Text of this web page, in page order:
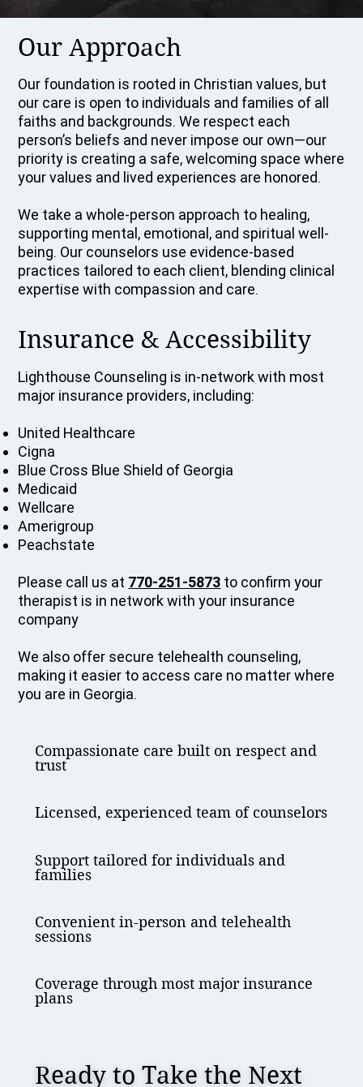
Our Approach
Our foundation is rooted in Christian values, but
our care is open to individuals and families of all
faiths and backgrounds. We respect each
person’s beliefs and never impose our own—our
priority is creating a safe, welcoming space where
your values and lived experiences are honored.
We take a whole-person approach to healing,
supporting mental, emotional, and spiritual well-
being. Our counselors use evidence-based
practices tailored to each client, blending clinical
expertise with compassion and care.
Insurance & Accessibility
Lighthouse Counseling is in-network with most
major insurance providers, including:
United Healthcare
Cigna
Blue Cross Blue Shield of Georgia
Medicaid
Wellcare
Amerigroup
Peachstate
Please call us at 770-251-5873 to confirm your
therapist is in network with your insurance
company
We also offer secure telehealth counseling,
making it easier to access care no matter where
you are in Georgia.
Compassionate care built on respect and
trust
Licensed, experienced team of counselors
Support tailored for individuals and
families
Convenient in-person and telehealth
sessions
Coverage through most major insurance
plans
Ready to Take the Next